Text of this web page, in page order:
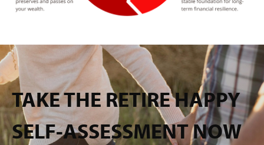
TAKE THE RETIRE HAPPY
SELF-ASSESSMENT NOW